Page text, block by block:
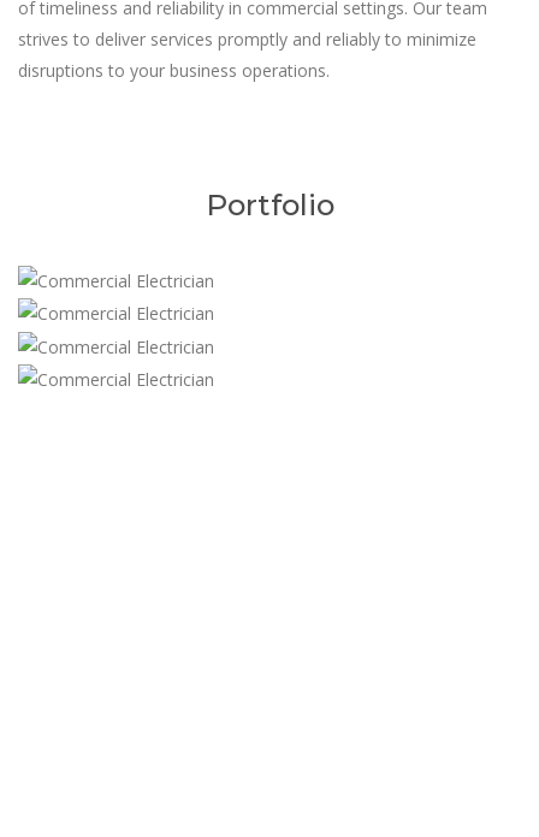
of timeliness and reliability in commercial settings. Our team
strives to deliver services promptly and reliably to minimize
disruptions to your business operations.
Portfolio